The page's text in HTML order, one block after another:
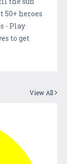
50+ heroes
- Play
to get
View All